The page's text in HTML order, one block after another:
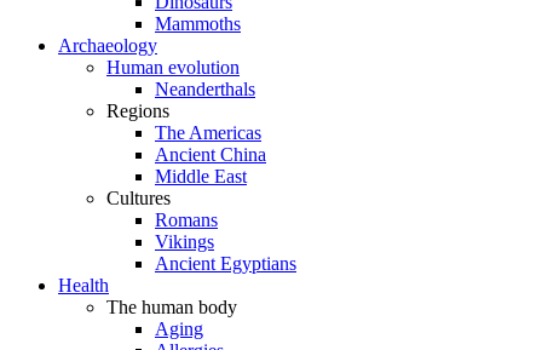
Mammoths
Archaeology
Human evolution
Neanderthals
Regions
The Americas
Ancient China
Middle East
Cultures
Romans
Vikings
Ancient Egyptians
Health
The human body
Aging